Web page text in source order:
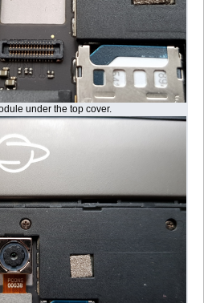
under the top cover.